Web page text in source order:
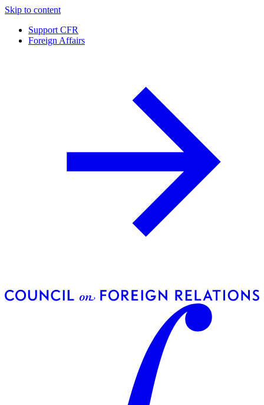
Skip to content
Support CFR
Foreign Affairs